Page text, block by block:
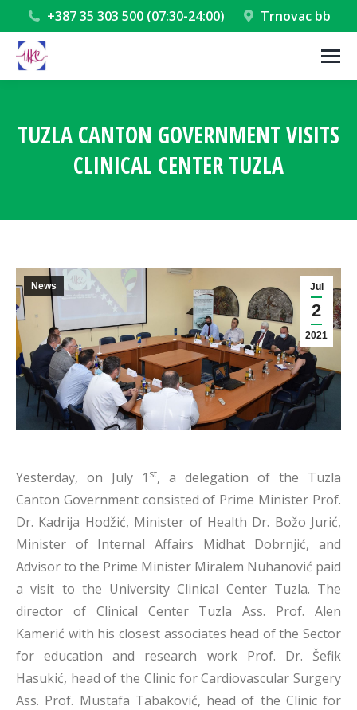
+387 35 303 500 (07:30-24:00) Trnovac bb
TUZLA CANTON GOVERNMENT VISITS
CLINICAL CENTER TUZLA
Jul
2
2021
News
Yesterday, on July 1 st, a delegation of the Tuzla
Canton Government consisted of Prime Minister Prof.
Dr. Kadrija Hodžić, Minister of Health Dr. Božo Jurić,
Minister of Internal Affairs Midhat Dobrnjić, and
Advisor to the Prime Minister Miralem Nuhanović paid
a visit to the University Clinical Center Tuzla. The
director of Clinical Center Tuzla Ass. Prof. Alen
Kamerić with his closest associates head of the Sector
for education and research work Prof. Dr. Šefik
Hasukić, head of the Clinic for Cardiovascular Surgery
Ass. Prof. Mustafa Tabaković, head of the Clinic for